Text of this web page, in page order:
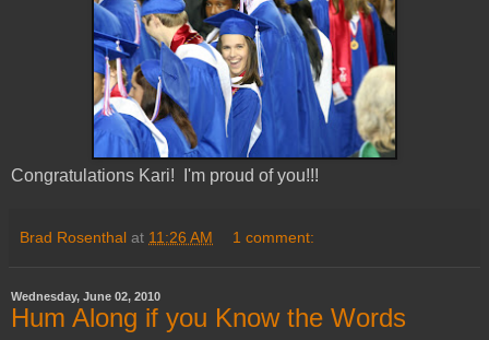
Congratulations Kari! I'm proud of you!!!
Brad Rosenthal at 11:26 AM 1 comment:
Wednesday, June 02, 2010
Hum Along if you Know the Words